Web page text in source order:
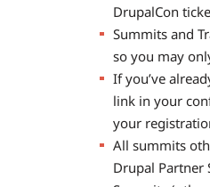
DrupalCon
Summits and
so you may
If you’ve
link in your
your
All summits
Drupal Partner